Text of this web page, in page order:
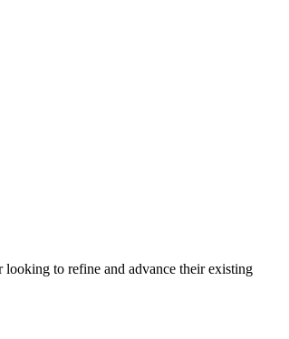
to refine and advance their existing